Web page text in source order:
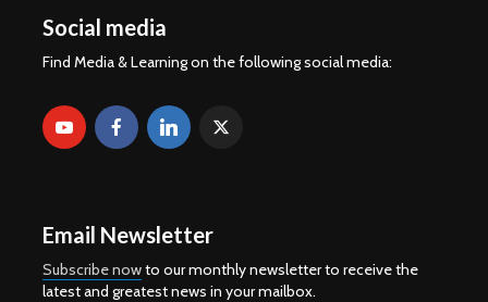
Social media
Find Media & Learning on the following social media:
Email Newsletter
Subscribe nowto our monthly newsletter to receive the
latest and greatest news in your mailbox.